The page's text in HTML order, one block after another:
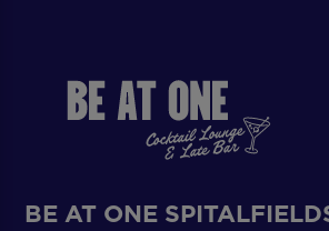
BE AT ONE